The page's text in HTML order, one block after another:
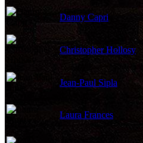
Danny Capri
Christopher Hollosy
Jean-Paul Sipla
Laura Frances